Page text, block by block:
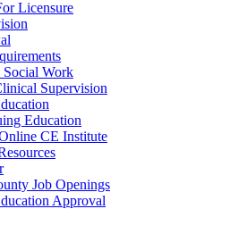
Licensure
Social Work
Supervision
Education
CE Institute
Job Openings
Approval